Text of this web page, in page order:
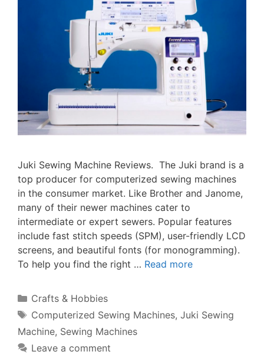
Juki Sewing Machine Reviews. The Juki brand is a
top producer for computerized sewing machines
in the consumer market. Like Brother and Janome,
many of their newer machines cater to
intermediate or expert sewers. Popular features
include fast stitch speeds (SPM), user-friendly LCD
screens, and beautiful fonts (for monogramming).
To help you find the right … Read more
Categories
Crafts & Hobbies
Tags
Computerized Sewing Machines, Juki Sewing
Machine, Sewing Machines
Leave a comment